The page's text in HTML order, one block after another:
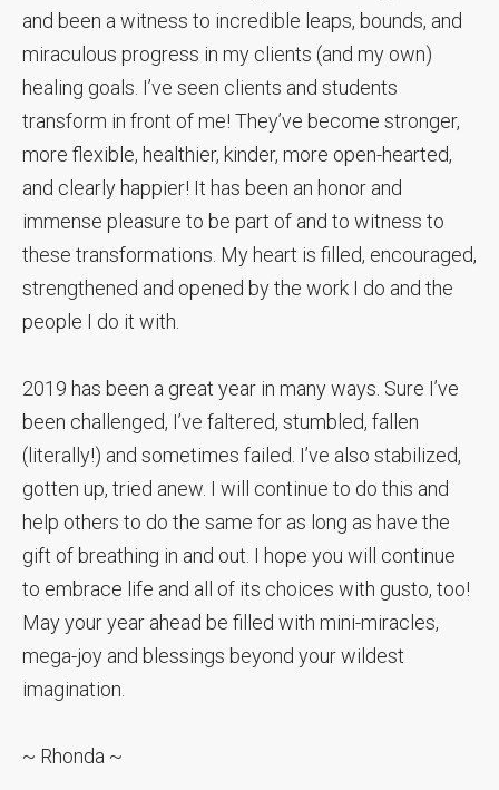
and been a witness to incredible leaps, bounds, and
miraculous progress in my clients (and my own)
healing goals. I’ve seen clients and students
transform in front of me! They’ve become stronger,
more flexible, healthier, kinder, more open-hearted,
and clearly happier! It has been an honor and
immense pleasure to be part of and to witness to
these transformations. My heart is filled, encouraged,
strengthened and opened by the work I do and the
people I do it with.
2019 has been a great year in many ways. Sure I’ve
been challenged, I’ve faltered, stumbled, fallen
(literally!) and sometimes failed. I’ve also stabilized,
gotten up, tried anew. I will continue to do this and
help others to do the same for as long as have the
gift of breathing in and out. I hope you will continue
to embrace life and all of its choices with gusto, too!
May your year ahead be filled with mini-miracles,
mega-joy and blessings beyond your wildest
imagination.
~ Rhonda ~